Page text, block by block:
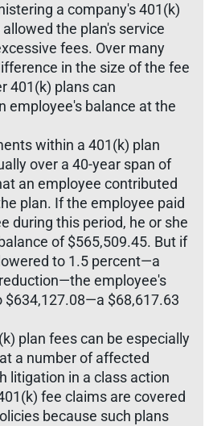
a company's 401(k)
the plan's service
fees. Over many
in the size of the fee
401(k) plans can
employee's balance at the
within a 401(k) plan
over a 40-year span of
an employee contributed
plan. If the employee paid
during this period, he or she
of $565,509.45. But if
to 1.5 percent—a
employee's
$634,127.08—a $68,617.63
plan fees can be especially
a number of affected
litigation in a class action
fee claims are covered
because such plans